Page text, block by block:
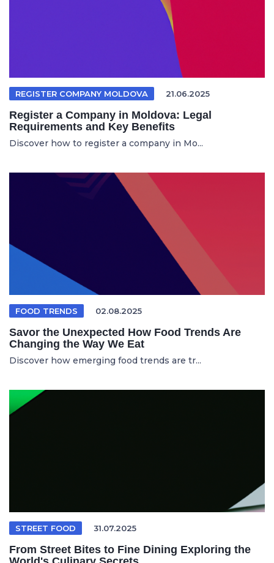
REGISTER COMPANY MOLDOVA 21.06.2025
Register a Company in Moldova: Legal
Requirements and Key Benefits
Discover how to register a company in Mo...
FOOD TRENDS 02.08.2025
Savor the Unexpected How Food Trends Are
Changing the Way We Eat
Discover how emerging food trends are tr...
STREET FOOD 31.07.2025
From Street Bites to Fine Dining Exploring the